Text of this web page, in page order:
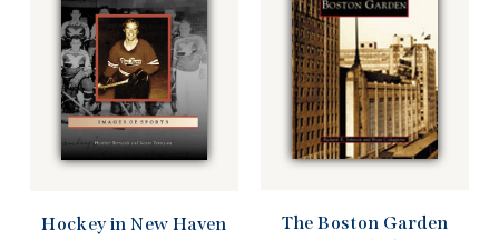
Hockey in New Haven The Boston Garden